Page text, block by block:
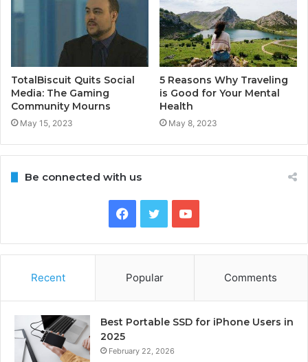
TotalBiscuit Quits Social
Media: The Gaming
Community Mourns
May 15, 2023
5 Reasons Why Traveling
is Good for Your Mental
Health
May 8, 2023
Be connected with us
Facebook
TwitterYouTube
Recent Popular Comments
Best Portable SSD for iPhone Users in
2025
February 22, 2026